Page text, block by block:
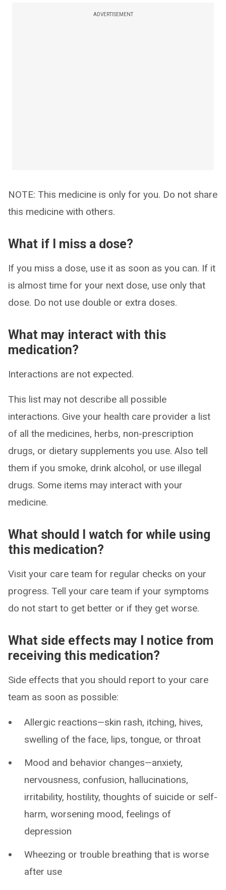
ADVERTISEMENT
NOTE: This medicine is only for you. Do not share
this medicine with others.
What if I miss a dose?
If you miss a dose, use it as soon as you can. If it
is almost time for your next dose, use only that
dose. Do not use double or extra doses.
What may interact with this
medication?
Interactions are not expected.
This list may not describe all possible
interactions. Give your health care provider a list
of all the medicines, herbs, non-prescription
drugs, or dietary supplements you use. Also tell
them if you smoke, drink alcohol, or use illegal
drugs. Some items may interact with your
medicine.
What should I watch for while using
this medication?
Visit your care team for regular checks on your
progress. Tell your care team if your symptoms
do not start to get better or if they get worse.
What side effects may I notice from
receiving this medication?
Side effects that you should report to your care
team as soon as possible:
Allergic reactions—skin rash, itching, hives,
swelling of the face, lips, tongue, or throat
Mood and behavior changes—anxiety,
nervousness, confusion, hallucinations,
irritability, hostility, thoughts of suicide or self-
harm, worsening mood, feelings of
depression
Wheezing or trouble breathing that is worse
after use